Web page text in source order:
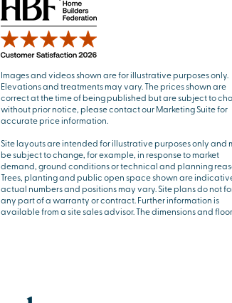
Images and videos shown are for illustrative purposes only.
Elevations and treatments may vary. The prices shown are
correct at the time of being published but are subject to
without prior notice, please contact our Marketing Suite for
accurate price information.
Site layouts are intended for illustrative purposes only and
be subject to change, for example, in response to market
demand, ground conditions or technical and planning
Trees, planting and public open space shown are
actual numbers and positions may vary. Site plans do not
any part of a warranty or contract. Further information is
available from a site sales advisor. The dimensions and floor